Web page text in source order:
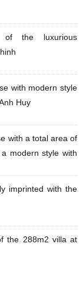
of the luxurious
with modern style
Huy
with a total area of
modern style with
imprinted with the
the 288m2 villa at